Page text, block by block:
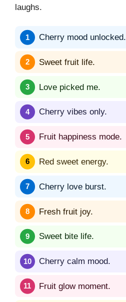
laughs.
Cherry mood unlocked.
Sweet fruit life.
Love picked me.
Cherry vibes only.
Fruit happiness mode.
Red sweet energy.
Cherry love burst.
Fresh fruit joy.
Sweet bite life.
Cherry calm mood.
Fruit glow moment.